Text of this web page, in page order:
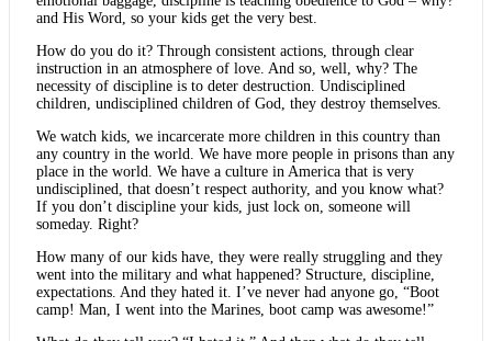
and His Word, so your kids get the very best.
How do you do it? Through consistent actions, through clear
instruction in an atmosphere of love. And so, well, why? The
necessity of discipline is to deter destruction. Undisciplined
children, undisciplined children of God, they destroy themselves.
We watch kids, we incarcerate more children in this country than
any country in the world. We have more people in prisons than any
place in the world. We have a culture in America that is very
undisciplined, that doesn’t respect authority, and you know what?
If you don’t discipline your kids, just lock on, someone will
someday. Right?
How many of our kids have, they were really struggling and they
went into the military and what happened? Structure, discipline,
expectations. And they hated it. I’ve never had anyone go, “Boot
camp! Man, I went into the Marines, boot camp was awesome!”